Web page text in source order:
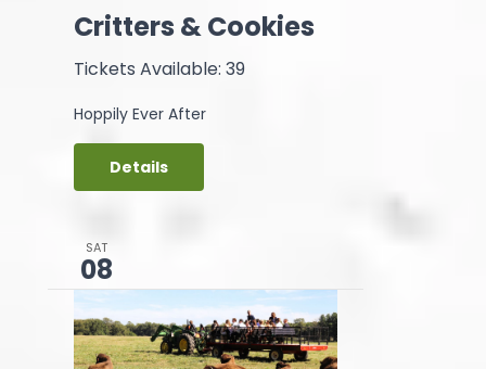
Critters & Cookies
Tickets Available: 39
Hoppily Ever After
Details
SAT
08